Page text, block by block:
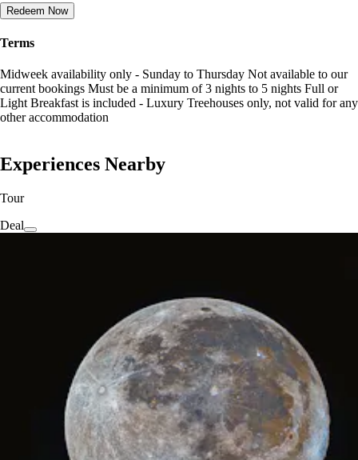
Redeem Now
Terms
Midweek availability only - Sunday to Thursday Not available to our
current bookings Must be a minimum of 3 nights to 5 nights Full or
Light Breakfast is included - Luxury Treehouses only, not valid for any
other accommodation
Experiences Nearby
Tour
Deal